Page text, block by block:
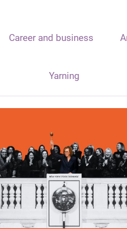
Career and business
Yarning